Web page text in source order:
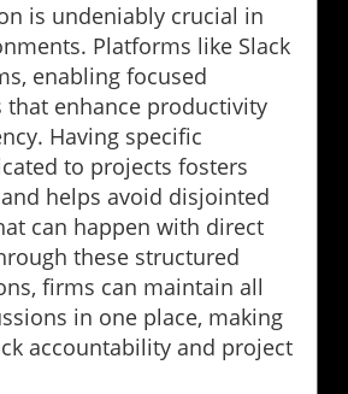
is undeniably crucial in
Platforms like Slack
enabling focused
that enhance productivity
Having specific
to projects fosters
helps avoid disjointed
can happen with direct
these structured
firms can maintain all
in one place, making
accountability and project